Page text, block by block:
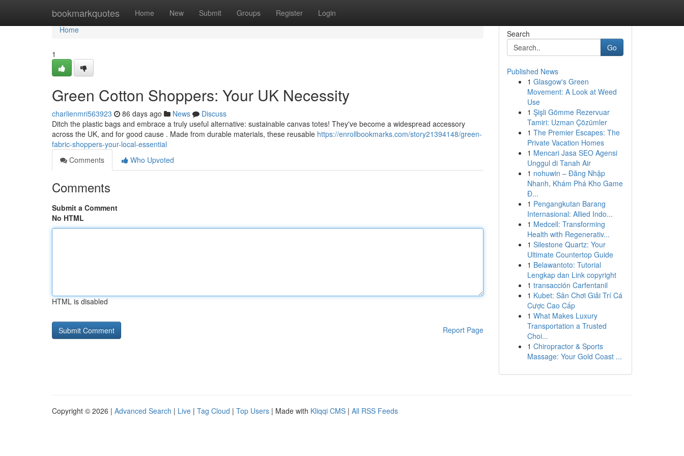
bookmarkquotes Home New Submit Groups Register Login
Home
Home
1
Green Cotton Shoppers: Your UK Necessity
charlienmri563923 86 days ago News
Discuss
Ditch the plastic bags and embrace a truly useful alternative: sustainable canvas totes! They've become a widespread accessory
across the UK, and for good cause . Made from durable materials, these reusable https://enrollbookmarks.com/story21394148/green-
fabric-shoppers-your-local-essential
Comments
Who Upvoted
Comments
Submit a Comment
No HTML
HTML is disabled
Report Page
Search
Go
Published News
1 Glasgow's Green
Movement: A Look at Weed
Use
1 Şişli Gömme Rezervuar
Tamiri: Uzman Çözümler
1 The Premier Escapes: The
Private Vacation Homes
1 Mencari Jasa SEO Agensi
Unggul di Tanah Air
1 nohuwin – Đăng Nhập
Nhanh, Khám Phá Kho Game
Đ...
1 Pengangkutan Barang
Internasional: Allied Indo...
1 Medcell: Transforming
Health with Regenerativ...
1 Silestone Quartz: Your
Ultimate Countertop Guide
1 Belawantoto: Tutorial
Lengkap dan Link copyright
1 transacción Carfentanil
1 Kubet: Sân Chơi Giải Trí Cá
Cược Cao Cấp
1 What Makes Luxury
Transportation a Trusted
Choi...
1 Chiropractor & Sports
Massage: Your Gold Coast ...
Copyright © 2026 | Advanced Search | Live | Tag Cloud | Top Users | Made with Kliqqi CMS | All RSS Feeds